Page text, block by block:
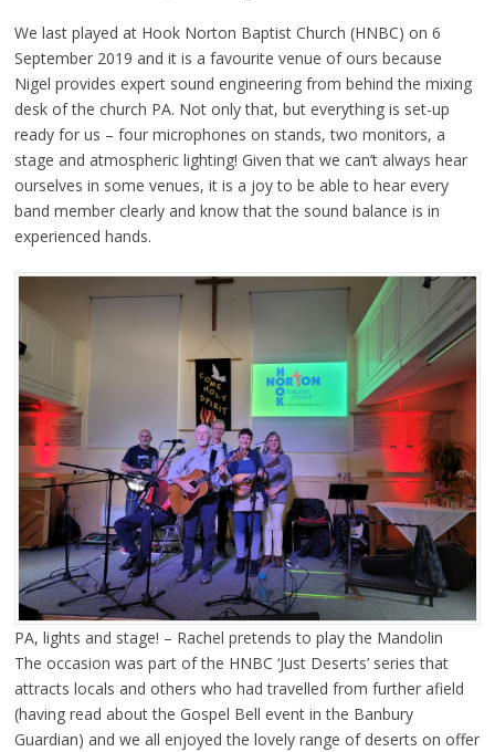
We last played at Hook Norton Baptist Church (HNBC) on 6
September 2019 and it is a favourite venue of ours because
Nigel provides expert sound engineering from behind the mixing
desk of the church PA. Not only that, but everything is set-up
ready for us – four microphones on stands, two monitors, a
stage and atmospheric lighting! Given that we can’t always hear
ourselves in some venues, it is a joy to be able to hear every
band member clearly and know that the sound balance is in
experienced hands.
PA, lights and stage! – Rachel pretends to play the Mandolin
The occasion was part of the HNBC ‘Just Deserts’ series that
attracts locals and others who had travelled from further afield
(having read about the Gospel Bell event in the Banbury
Guardian) and we all enjoyed the lovely range of deserts on offer